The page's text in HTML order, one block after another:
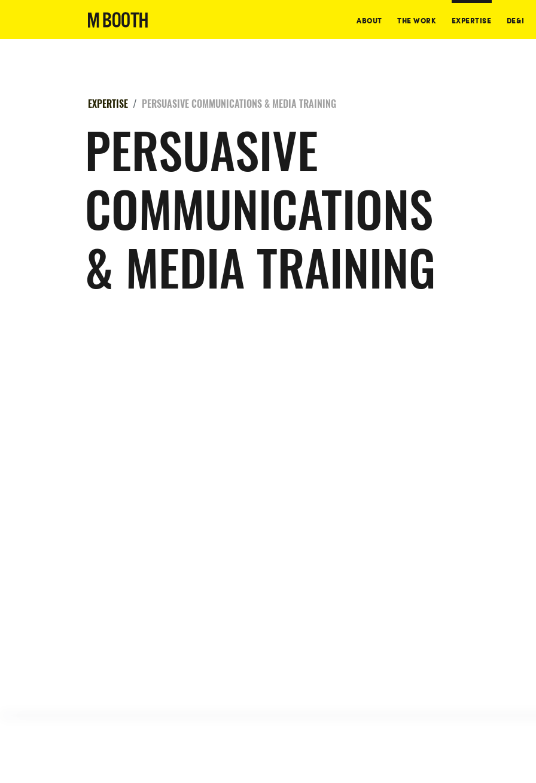
ABOUT THE WORK EXPERTISE DE&I
EXPERTISE PERSUASIVE COMMUNICATIONS & MEDIA TRAINING
PERSUASIVE
COMMUNICATIONS
& MEDIA TRAINING